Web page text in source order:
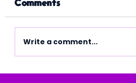
Comments
Write a comment...